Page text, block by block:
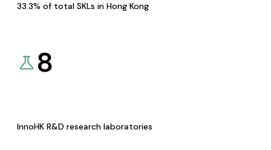
33.3% of total SKLs in Hong Kong
8
InnoHK R&D research laboratories